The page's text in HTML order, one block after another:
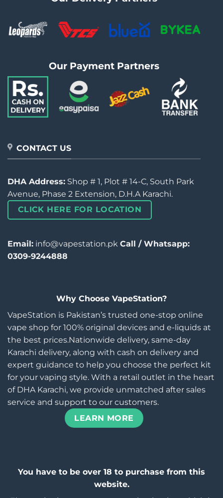
Our Payment Partners
CONTACT US
DHA Address: Shop # 1, Plot # 14-C, South Park
Avenue, Phase 2 Extension, D.H.A Karachi.
CLICK HERE FOR LOCATION
Email: info@vapestation.pk Call / Whatsapp:
0309-9244888
Why Choose VapeStation?
VapeStation is Pakistan’s trusted one-stop online
vape shop for 100% original devices and e-liquids at
the best prices.Nationwide delivery, same-day
Karachi delivery, along with cash on delivery and
expert guidance to help you choose the perfect kit
for your vaping style. With a retail outlet in the heart
of DHA Karachi, we provide unmatched after sales
service and support to our customers.
LEARN MORE
You have to be over 18 to purchase from this
website.